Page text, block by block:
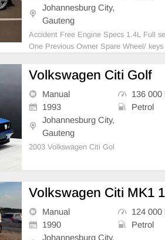
Johannesburg City,
Gauteng
Accident Free Engine Specs 1.4L Full
One Previous Owner Spare Wheel/
nd Across the border delivery
Volkswagen Citi Golf
Manual
136 000
1993
Petrol
Johannesburg City,
Gauteng
2003 Volkswagen Citi Gol
Volkswagen Citi MK1
Manual
124 000
1990
Petrol
Johannesburg City,